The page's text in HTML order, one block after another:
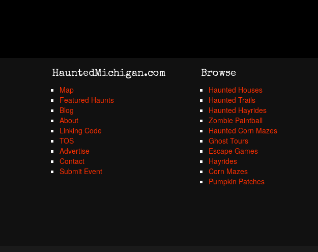
HauntedMichigan.com
Map
Featured Haunts
Blog
About
Linking Code
TOS
Advertise
Contact
Submit Event
Browse
Haunted Houses
Haunted Trails
Haunted Hayrides
Zombie Paintball
Haunted Corn Mazes
Ghost Tours
Escape Games
Hayrides
Corn Mazes
Pumpkin Patches